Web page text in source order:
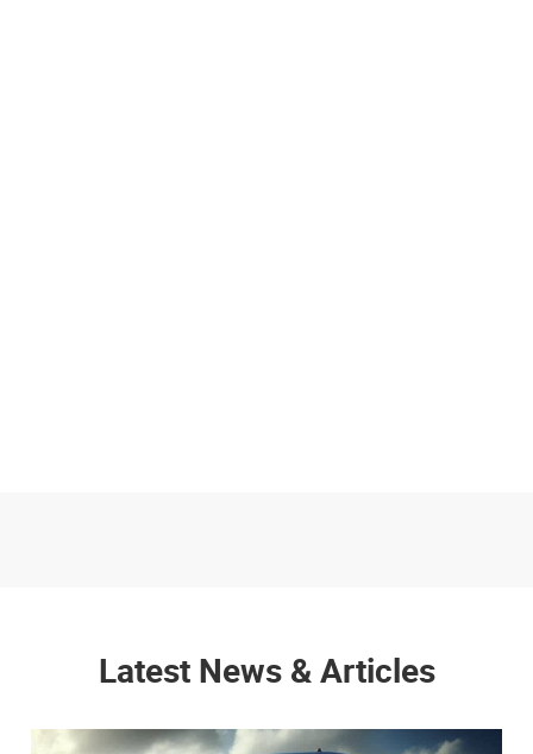
Latest News & Articles